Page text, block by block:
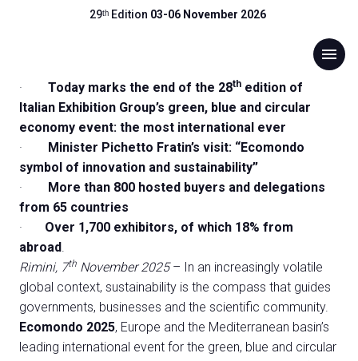
29ᵗʰ Edition 03-06 November 2026
menu
Menu
Visit
Exhibit
Hosted Buyers arrow_right
Events arrow_right
PRESS RELEASE
Final press release WONDERFUL
EDITION, +7% IN TOTAL
ATTENDANCE. FOREIGN
ATTENDANCE up by 10%. THE
ECOLOGICAL TRANSITION HUB
IS BECOMING INCREASINGLY
GLOBAL
· Today marks the end of the 28th edition of
Italian Exhibition Group’s green, blue and circular
economy event: the most international ever
· Minister Pichetto Fratin’s visit: “Ecomondo
symbol of innovation and sustainability”
· More than 800 hosted buyers and delegations
from 65 countries
· Over 1,700 exhibitors, of which 18% from
abroad.
Rimini, 7th November 2025– In an increasingly volatile
global context, sustainability is the compass that guides
governments, businesses and the scientific community.
Ecomondo 2025, Europe and the Mediterranean basin’s
leading international event for the green, blue and circular